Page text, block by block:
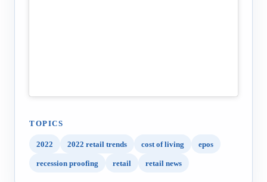
TOPICS
2022 2022 retail trends cost of living epos
recession proofing retail retail news